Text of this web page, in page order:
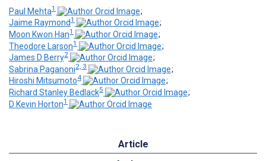
Paul Mehta1
;
Jaime Raymond1
;
Moon Kwon Han1
;
Theodore Larson1
;
James D Berry2
;
Sabrina Paganoni2, 3
;
Hiroshi Mitsumoto4
;
Richard Stanley Bedlack5
;
D Kevin Horton1
Article